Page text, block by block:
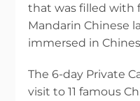
that was filled with
Mandarin Chinese
immersed in
The 6-day Private
visit to 11 famous